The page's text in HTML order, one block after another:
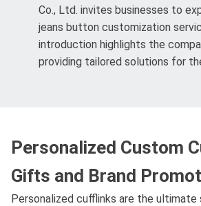
Co., Ltd. invites businesses to
jeans button customization
introduction highlights the
providing tailored solutions for
Personalized Custom
Gifts and Brand
Personalized cufflinks are the ultimate